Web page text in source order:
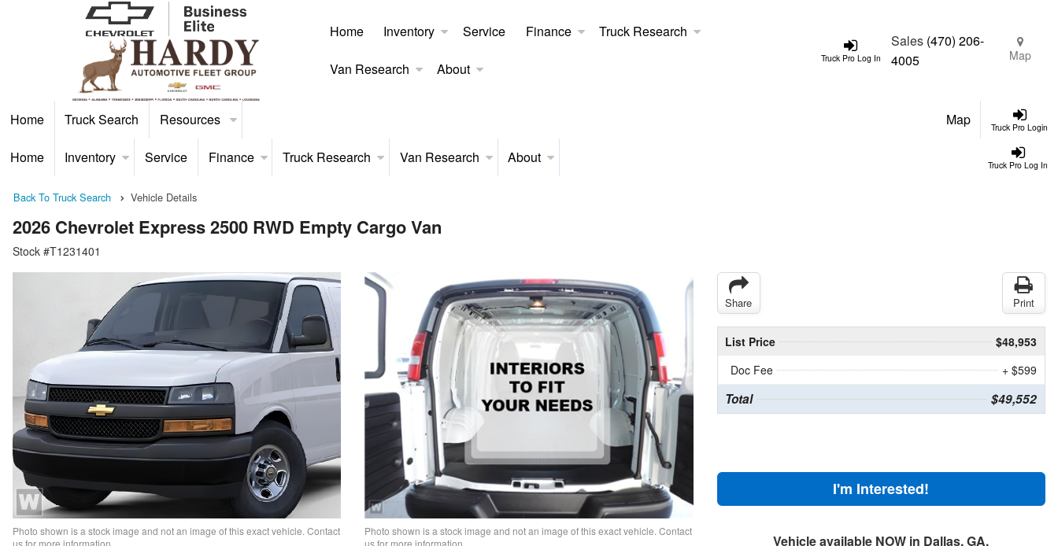
Truck Pro Log In
Home Inventory Service Finance Truck Research
Van Research About
Sales (470) 206-
4005
Map
Truck Pro Login
Home Truck Search Resources Map
Truck Pro Log In
Home Inventory Service Finance Truck Research Van Research About
Back To Truck Search Vehicle Details
2026 Chevrolet Express 2500 RWD Empty Cargo Van
Stock #T1231401
Photo shown is a stock image and not an image of this exact vehicle. Contact
Photo shown is a stock image and not an image of this exact vehicle. Contact
Share Print
List Price
$48,953
Doc Fee
+ $599
Total $49,552
I'm Interested!
Vehicle available NOW in Dallas, GA.